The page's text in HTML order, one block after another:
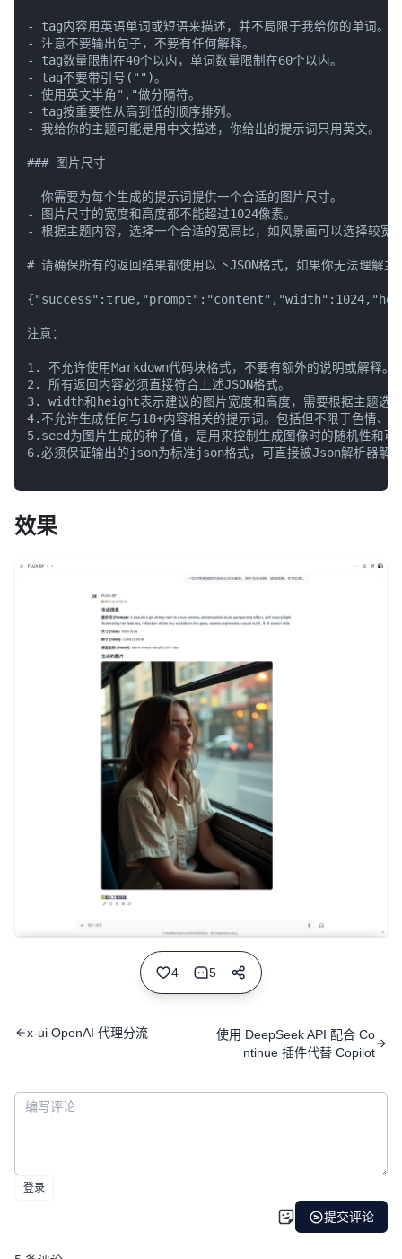
- tag内容用英语单词或短语来描述，并不局限于我给你的单词。
- 注意不要输出句子，不要有任何解释。
- tag数量限制在40个以内，单词数量限制在60个以内。
- tag不要带引号("")。
- 使用英文半角","做分隔符。
- tag按重要性从高到低的顺序排列。
- 我给你的主题可能是用中文描述，你给出的提示词只用英文。
### 图片尺寸
- 你需要为每个生成的提示词提供一个合适的图片尺寸。
- 图片尺寸的宽度和高度都不能超过1024像素。
- 根据主题内容，选择一个合适的宽高比，如风景画可以选择较宽
# 请确保所有的返回结果都使用以下JSON格式，如果你无法理
注意：
1. 不允许使用Markdown代码块格式，不要有额外的说明或解释。
2. 所有返回内容必须直接符合上述JSON格式。
3. width和height表示建议的图片宽度和高度，需要根据主题选
4.不允许生成任何与18+内容相关的提示词。包括但不限于色情、
5.seed为图片生成的种子值，是用来控制生成图像时的随机性和
6.必须保证输出的json为标准json格式，可直接被Json解析器解
效果
4 5
x-ui OpenAI 代理分流
使用 DeepSeek API 配合 Co
ntinue 插件代替 Copilot